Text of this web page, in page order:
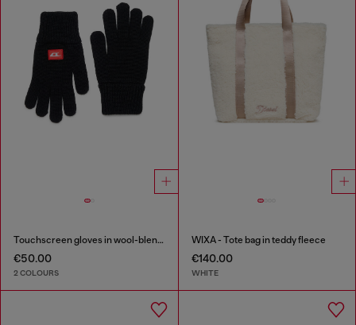
Touchscreen gloves in wool-blend knit
€50.00
2 COLOURS
WIXA - Tote bag in teddy fleece
€140.00
WHITE